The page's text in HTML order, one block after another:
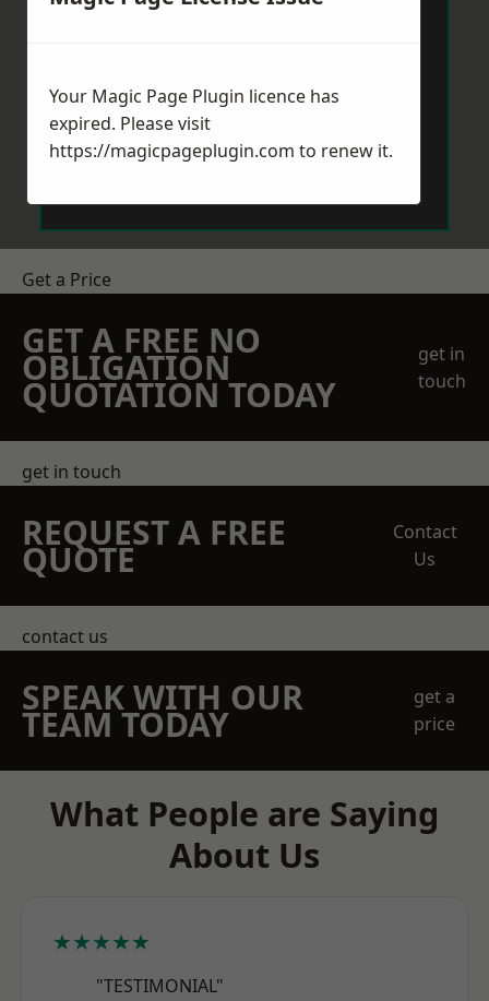
Send Message
Get a Price
GET A FREE NO
OBLIGATION
QUOTATION TODAY
get in
touch
get in touch
REQUEST A FREE
QUOTE
Contact
Us
contact us
SPEAK WITH OUR
TEAM TODAY
get a
price
What People are Saying
About Us
★★★★★
"TESTIMONIAL"
Your Magic Page Plugin licence has
expired. Please visit
https://magicpageplugin.com to renew it.